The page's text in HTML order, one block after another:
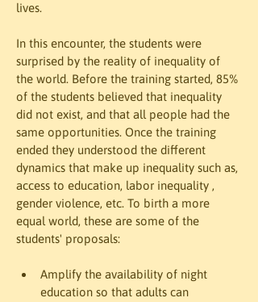
lives.
In this encounter, the students were
surprised by the reality of inequality of
the world. Before the training started, 85%
of the students believed that inequality
did not exist, and that all people had the
same opportunities. Once the training
ended they understood the different
dynamics that make up inequality such as,
access to education, labor inequality ,
gender violence, etc. To birth a more
equal world, these are some of the
students' proposals:
Amplify the availability of night
education so that adults can